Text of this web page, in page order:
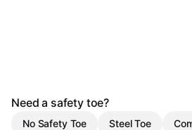
Need a safety toe?
No Safety Toe Steel Toe